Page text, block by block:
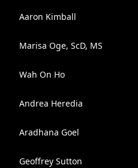
Aaron Kimball
Marisa Oge, ScD, MS
Wah On Ho
Andrea Heredia
Aradhana Goel
Geoffrey Sutton